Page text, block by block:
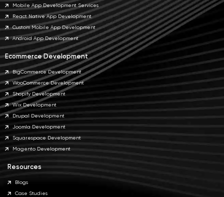
Mobile App Development Services
React Native App Development
Custom Mobile App Development
Android App Development
Ecommerce Development
BigCommerce Development
WooCommerce Development
Shopify Development
Wix Development
Drupal Development
Joomla Development
Squarespace Development
Magento Development
Resources
Blogs
Case Studies